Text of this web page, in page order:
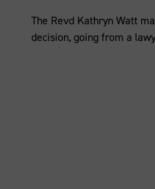
The Revd Kathryn Watt
decision, going from a